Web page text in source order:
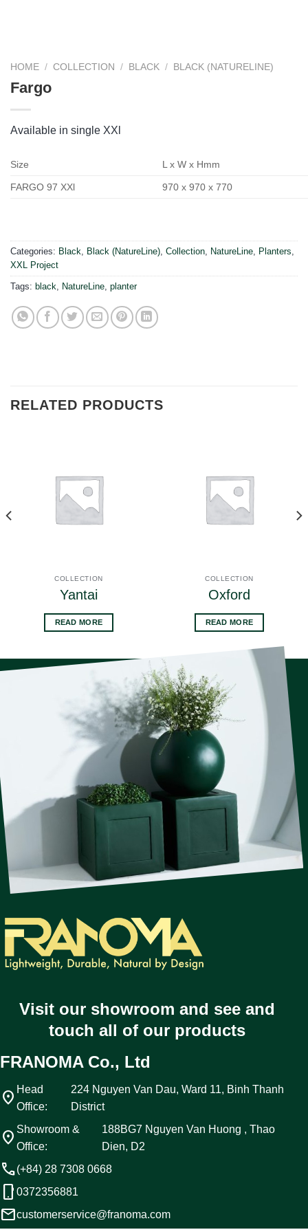
HOME / COLLECTION / BLACK / BLACK (NATURELINE)
Fargo
Available in single XXl
Size L x W x Hmm
FARGO 97 XXl 970 x 970 x 770
Categories: Black, Black (NatureLine), Collection, NatureLine, Planters,
XXL Project
Tags: black, NatureLine, planter
RELATED PRODUCTS
COLLECTION
Yantai
READ MORE
COLLECTION
Oxford
READ MORE
Visit our showroom and see and
touch all of our products
FRANOMA Co., Ltd
location_on Head
Office:
224 Nguyen Van Dau, Ward 11, Binh Thanh
District
location_on Showroom &
Office:
188BG7 Nguyen Van Huong , Thao
Dien, D2
call(+84) 28 7308 0668
phone_android 0372356881
emailcustomerservice@franoma.com